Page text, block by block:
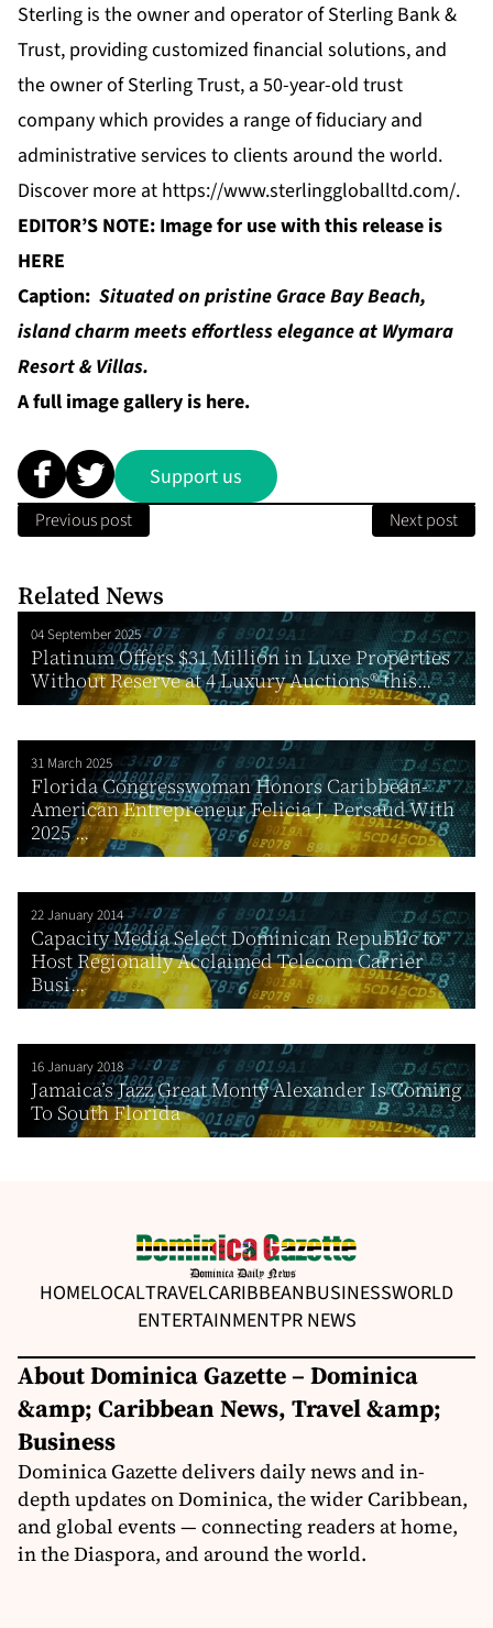
Sterling is the owner and operator of Sterling Bank &
Trust, providing customized financial solutions, and
the owner of Sterling Trust, a 50-year-old trust
company which provides a range of fiduciary and
administrative services to clients around the world.
Discover more at https://www.sterlinggloballtd.com/.
EDITOR’S NOTE: Image for use with this release is
HERE
Caption: Situated on pristine Grace Bay Beach,
island charm meets effortless elegance at Wymara
Resort & Villas.
A full image gallery is here.
Support us
Previous post Next post
Related News
04 September 2025
Platinum Offers $31 Million in Luxe Properties
Without Reserve at 4 Luxury Auctions® this...
31 March 2025
Florida Congresswoman Honors Caribbean-
American Entrepreneur Felicia J. Persaud With
2025 ...
22 January 2014
Capacity Media Select Dominican Republic to
Host Regionally Acclaimed Telecom Carrier
Busi...
16 January 2018
Jamaica’s Jazz Great Monty Alexander Is Coming
To South Florida
HOMELOCALTRAVELCARIBBEANBUSINESSWORLD
ENTERTAINMENTPR NEWS
About Dominica Gazette – Dominica
&amp; Caribbean News, Travel &amp;
Business
Dominica Gazette delivers daily news and in-
depth updates on Dominica, the wider Caribbean,
and global events — connecting readers at home,
in the Diaspora, and around the world.